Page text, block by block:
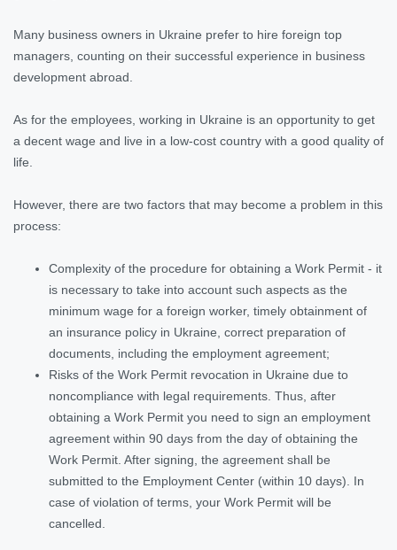
Many business owners in Ukraine prefer to hire foreign top
managers, counting on their successful experience in business
development abroad.
As for the employees, working in Ukraine is an opportunity to get
a decent wage and live in a low-cost country with a good quality of
life.
However, there are two factors that may become a problem in this
process:
Complexity of the procedure for obtaining a Work Permit - it
is necessary to take into account such aspects as the
minimum wage for a foreign worker, timely obtainment of
an insurance policy in Ukraine, correct preparation of
documents, including the employment agreement;
Risks of the Work Permit revocation in Ukraine due to
noncompliance with legal requirements. Thus, after
obtaining a Work Permit you need to sign an employment
agreement within 90 days from the day of obtaining the
Work Permit. After signing, the agreement shall be
submitted to the Employment Center (within 10 days). In
case of violation of terms, your Work Permit will be
cancelled.